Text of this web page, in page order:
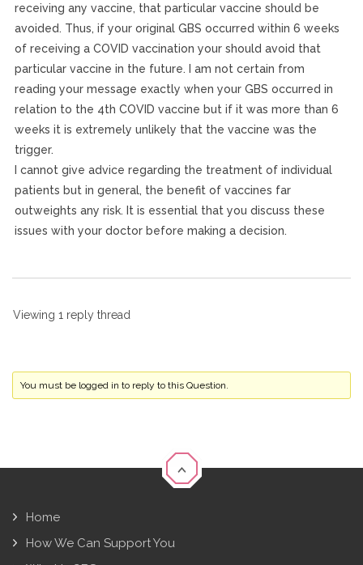
receiving any vaccine, that particular vaccine should be
avoided. Thus, if your original GBS occurred within 6 weeks
of receiving a COVID vaccination your should avoid that
particular vaccine in the future. I am not certain from
reading your message exactly when your GBS occurred in
relation to the 4th COVID vaccine but if it was more than 6
weeks it is extremely unlikely that the vaccine was the
trigger.
I cannot give advice regarding the treatment of individual
patients but in general, the benefit of vaccines far
outweights any risk. It is essential that you discuss these
issues with your doctor before making a decision.
Viewing 1 reply thread
You must be logged in to reply to this Question.
Home
How We Can Support You